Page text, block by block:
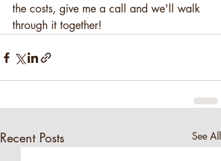
the costs, give me a call and we'll walk
through it together!
Recent Posts See All